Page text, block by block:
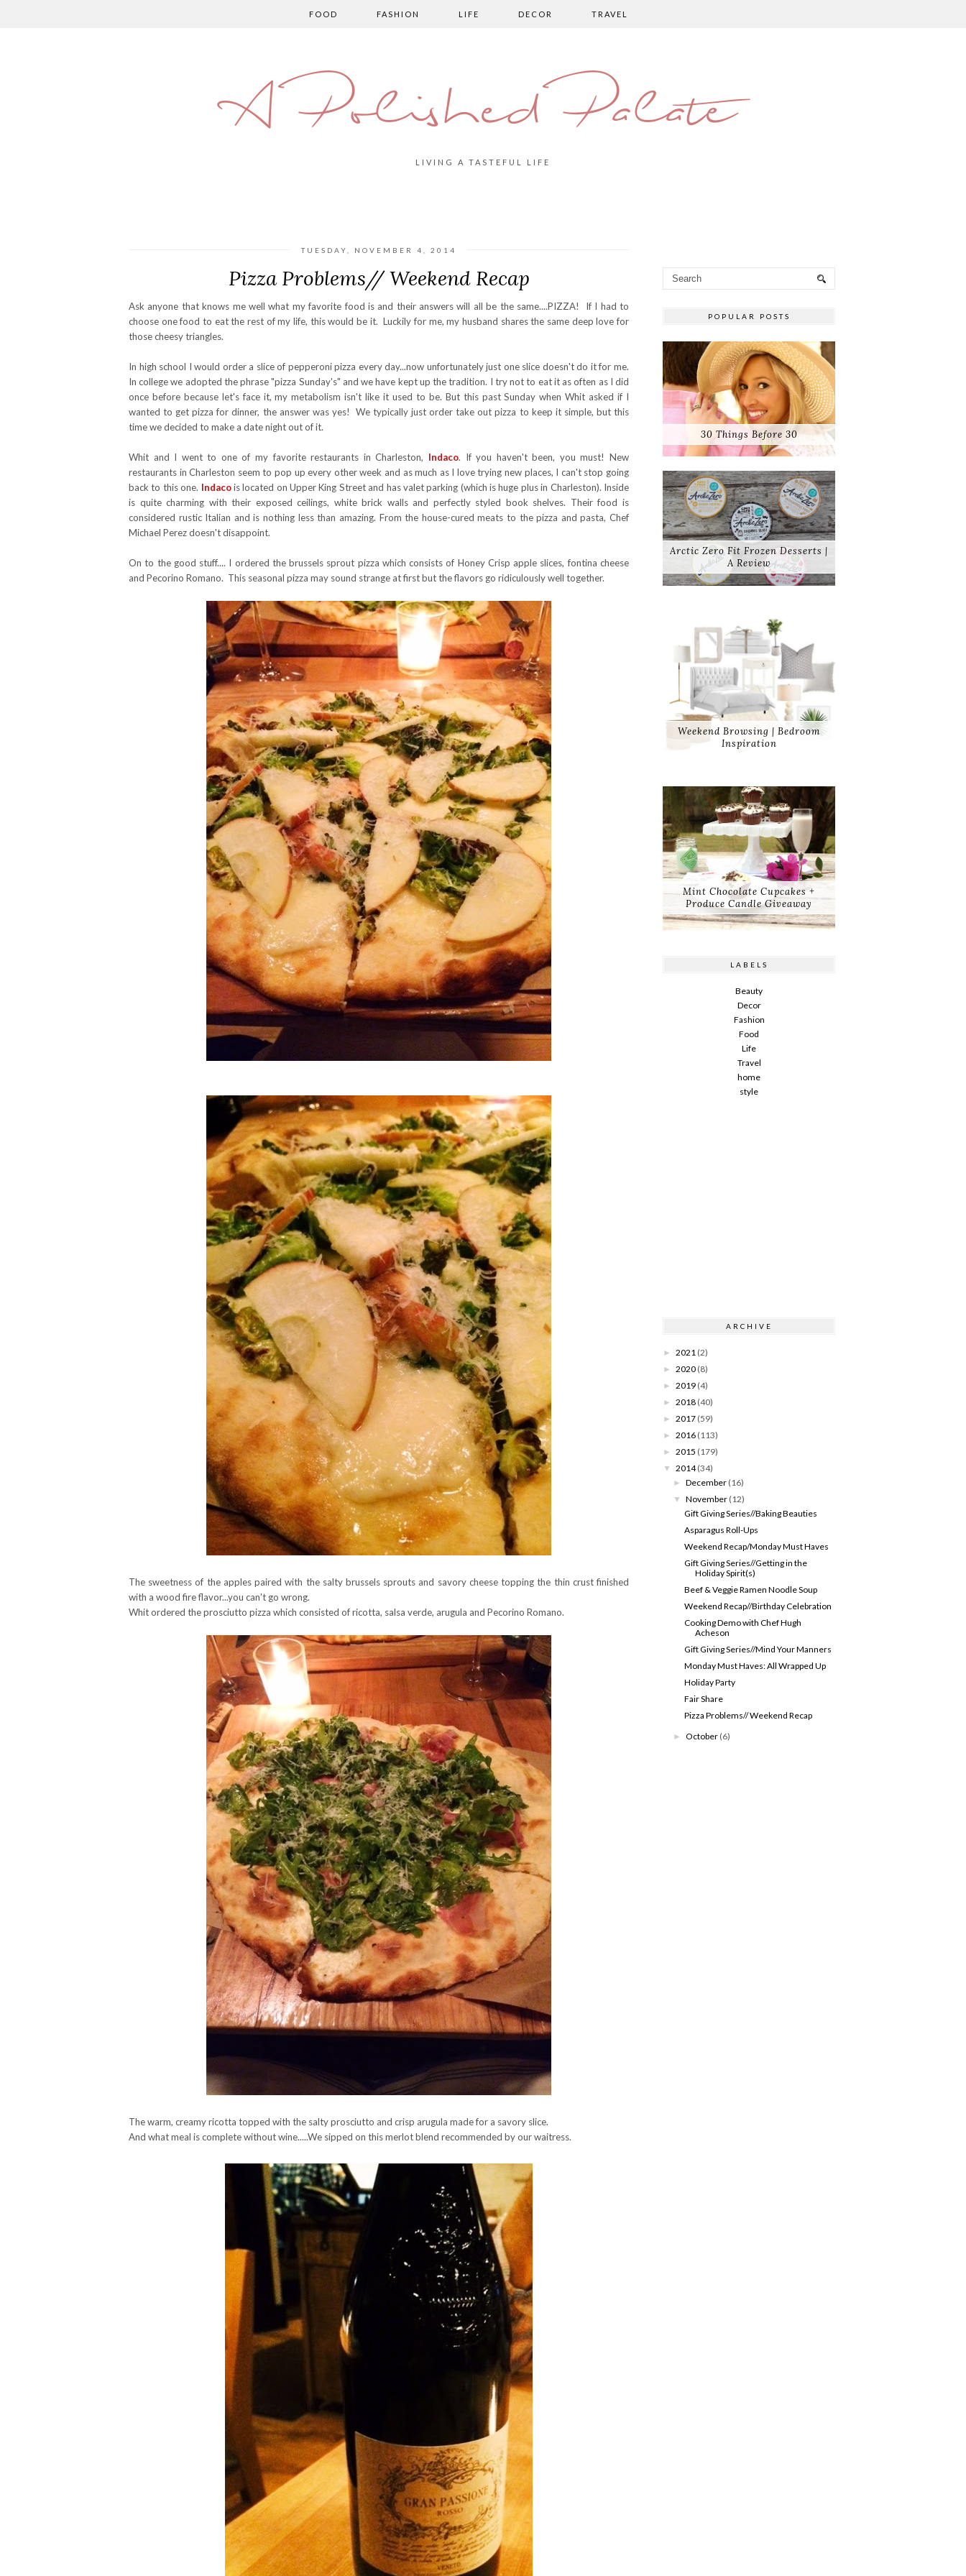
FOOD FASHION LIFE DECOR TRAVEL
A Polished Palate
LIVING A TASTEFUL LIFE
TUESDAY, NOVEMBER 4, 2014
Pizza Problems// Weekend Recap
Ask anyone that knows me well what my favorite food is and their answers will all be the same....PIZZA! If I had to
choose one food to eat the rest of my life, this would be it. Luckily for me, my husband shares the same deep love for
those cheesy triangles.
In high school I would order a slice of pepperoni pizza every day...now unfortunately just one slice doesn't do it for me.
In college we adopted the phrase "pizza Sunday's" and we have kept up the tradition. I try not to eat it as often as I did
once before because let's face it, my metabolism isn't like it used to be. But this past Sunday when Whit asked if I
wanted to get pizza for dinner, the answer was yes! We typically just order take out pizza to keep it simple, but this
time we decided to make a date night out of it.
Whit and I went to one of my favorite restaurants in Charleston, Indaco. If you haven't been, you must! New
restaurants in Charleston seem to pop up every other week and as much as I love trying new places, I can't stop going
back to this one. Indacois located on Upper King Street and has valet parking (which is huge plus in Charleston). Inside
is quite charming with their exposed ceilings, white brick walls and perfectly styled book shelves. Their food is
considered rustic Italian and is nothing less than amazing. From the house-cured meats to the pizza and pasta, Chef
Michael Perez doesn't disappoint.
On to the good stuff.... I ordered the brussels sprout pizza which consists of Honey Crisp apple slices, fontina cheese
and Pecorino Romano. This seasonal pizza may sound strange at first but the flavors go ridiculously well together.
The sweetness of the apples paired with the salty brussels sprouts and savory cheese topping the thin crust finished
with a wood fire flavor...you can't go wrong.
Whit ordered the prosciutto pizza which consisted of ricotta, salsa verde, arugula and Pecorino Romano.
The warm, creamy ricotta topped with the salty prosciutto and crisp arugula made for a savory slice.
And what meal is complete without wine.....We sipped on this merlot blend recommended by our waitress.
POPULAR POSTS
30 Things Before 30
Arctic Zero Fit Frozen Desserts |
A Review
Weekend Browsing | Bedroom
Inspiration
Mint Chocolate Cupcakes +
Produce Candle Giveaway
LABELS
Beauty
Decor
Fashion
Food
Life
Travel
home
style
ARCHIVE
► 2021 (2)
► 2020 (8)
► 2019 (4)
► 2018 (40)
► 2017 (59)
► 2016 (113)
► 2015 (179)
▼ 2014 (34)
►December (16)
▼ November (12)
Gift Giving Series//Baking Beauties
Asparagus Roll-Ups
Weekend Recap/Monday Must Haves
Gift Giving Series//Getting in the
Holiday Spirit(s)
Beef & Veggie Ramen Noodle Soup
Weekend Recap//Birthday Celebration
Cooking Demo with Chef Hugh
Acheson
Gift Giving Series//Mind Your Manners
Monday Must Haves: All Wrapped Up
Holiday Party
Fair Share
Pizza Problems// Weekend Recap
►October (6)